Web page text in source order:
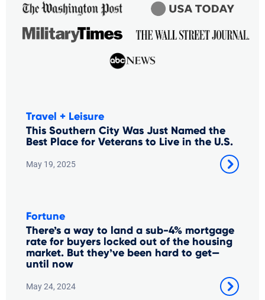
Travel + Leisure
This Southern City Was Just Named the
Best Place for Veterans to Live in the U.S.
May 19, 2025
Fortune
There’s a way to land a sub-4% mortgage
rate for buyers locked out of the housing
market. But they’ve been hard to get—
until now
May 24, 2024